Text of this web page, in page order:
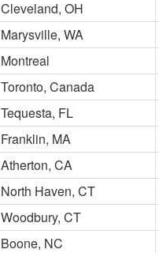
Cleveland, OH
Marysville, WA
Montreal
Toronto, Canada
Tequesta, FL
Franklin, MA
Atherton, CA
North Haven, CT
Woodbury, CT
Boone, NC